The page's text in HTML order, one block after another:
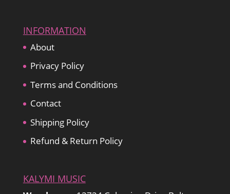
INFORMATION
About
Privacy Policy
Terms and Conditions
Contact
Shipping Policy
Refund & Return Policy
KALYMI MUSIC